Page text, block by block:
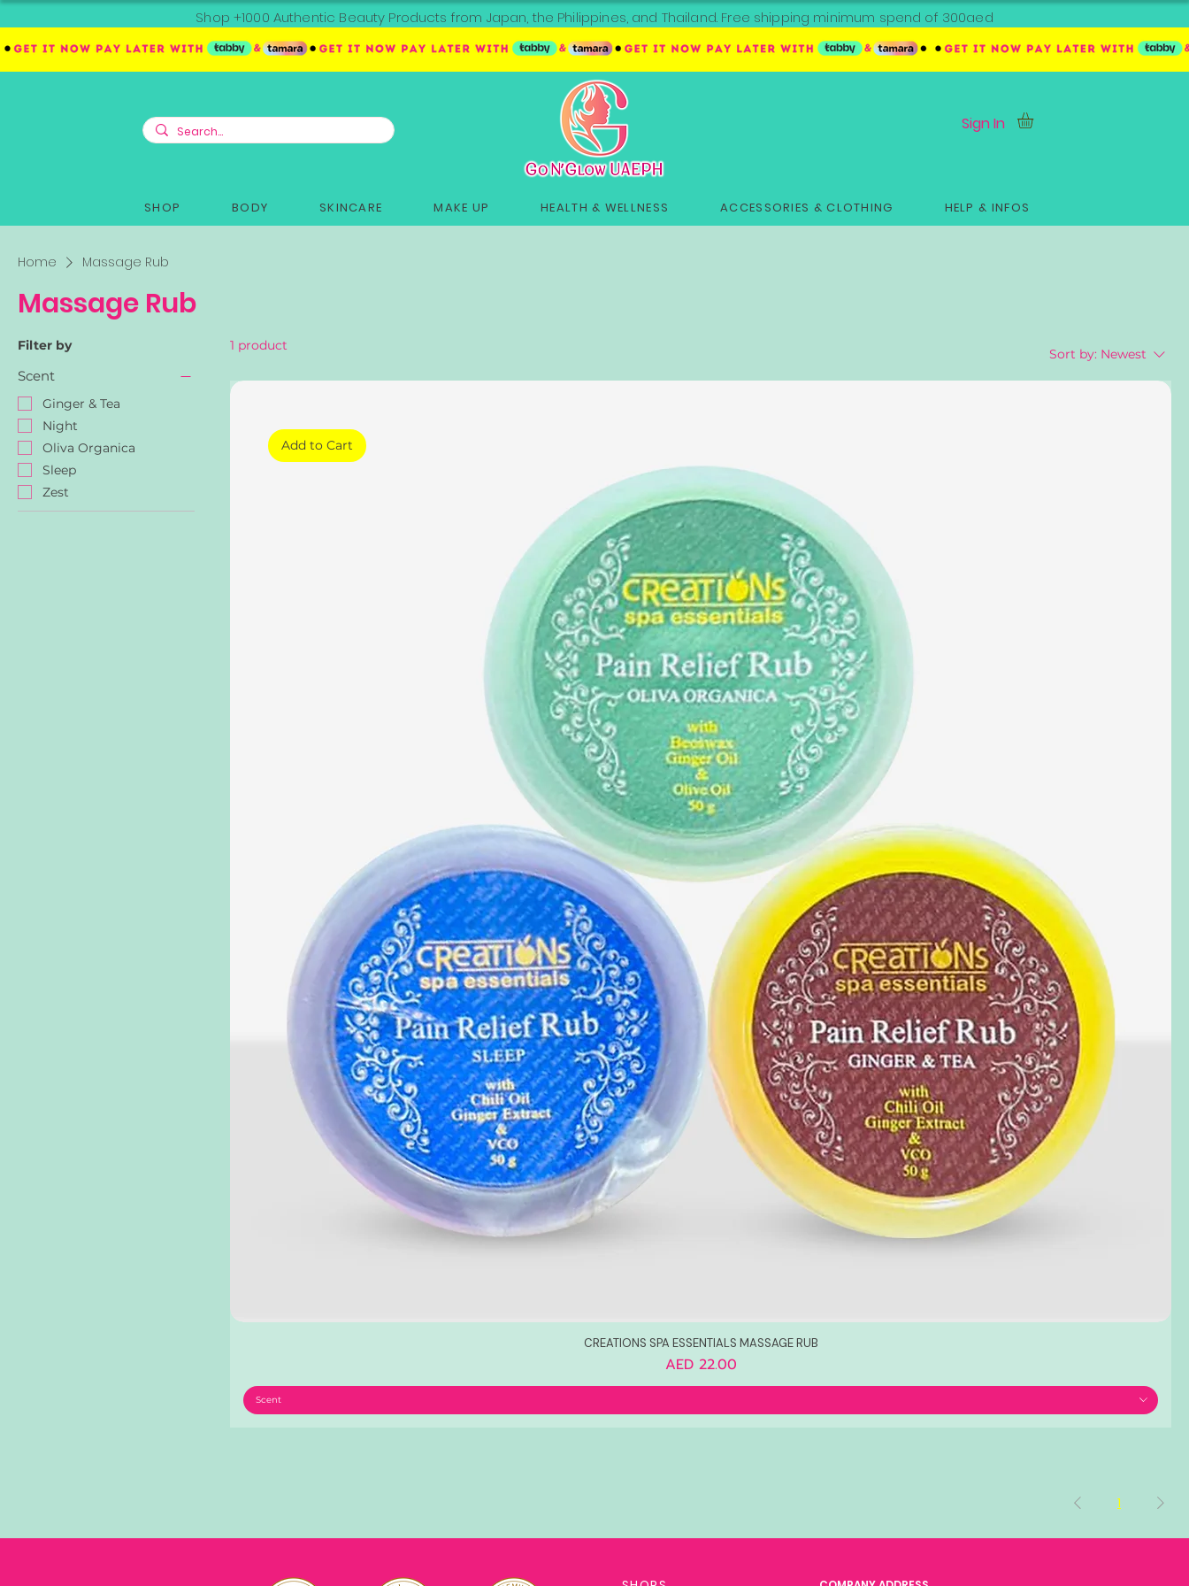
Shop +1000 Authentic Beauty Products from Japan, the Philippines, and Thailand. Free shipping minimum spend of 300aed
Sign In
SHOP BODY SKINCARE MAKE UP HEALTH & WELLNESS ACCESSORIES & CLOTHING HELP & INFOS
Home Massage Rub
Massage Rub
Filter by
Scent
Ginger & Tea
Night
Oliva Organica
Sleep
Zest
1 product
Sort by: Newest
Add to Cart
CREATIONS SPA ESSENTIALS MASSAGE RUB
Price
AED 22.00
Scent
1